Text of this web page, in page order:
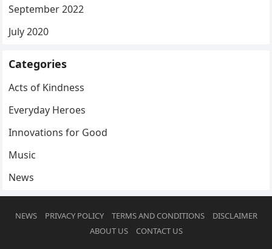
September 2022
July 2020
Categories
Acts of Kindness
Everyday Heroes
Innovations for Good
Music
News
NEWS PRIVACY POLICY TERMS AND CONDITIONS
DISCLAIMER
ABOUT US
CONTACT US